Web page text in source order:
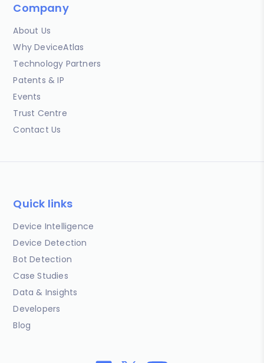
Company
About Us
Why DeviceAtlas
Technology Partners
Patents & IP
Events
Trust Centre
Contact Us
Quick links
Device Intelligence
Device Detection
Bot Detection
Case Studies
Data & Insights
Developers
Blog